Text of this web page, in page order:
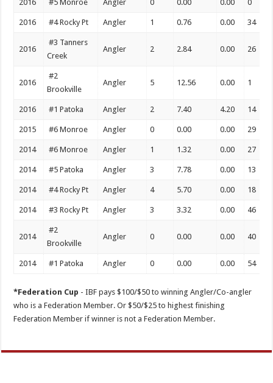
2016 #5 Monroe Angler 0 0.00 0.00 0
2016 #4 Rocky Pt Angler 1 0.76 0.00 34
2016
#3 Tanners
Creek
Angler 2 2.84 0.00 26
2016
#2
Brookville
Angler 5 12.56 0.00 1
2016 #1 Patoka Angler 2 7.40 4.20 14
2015 #6 Monroe Angler 0 0.00 0.00 29
2014 #6 Monroe Angler 1 1.32 0.00 27
2014 #5 Patoka Angler 3 7.78 0.00 13
2014 #4 Rocky Pt Angler 4 5.70 0.00 18
2014 #3 Rocky Pt Angler 3 3.32 0.00 46
2014
#2
Brookville
Angler 0 0.00 0.00 40
2014 #1 Patoka Angler 0 0.00 0.00 54
*Federation Cup - IBF pays $100/$50 to winning Angler/Co-angler
who is a Federation Member. Or $50/$25 to highest finishing
Federation Member if winner is not a Federation Member.